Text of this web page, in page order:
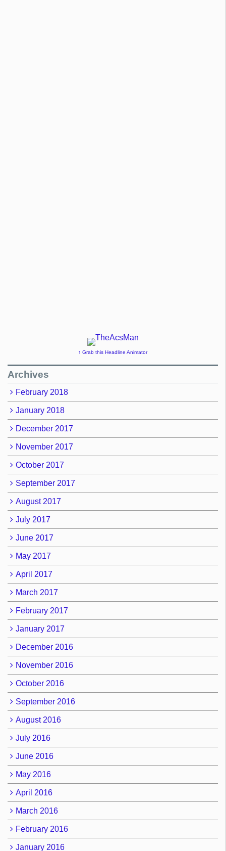
↑ Grab this Headline Animator
Archives
February 2018
January 2018
December 2017
November 2017
October 2017
September 2017
August 2017
July 2017
June 2017
May 2017
April 2017
March 2017
February 2017
January 2017
December 2016
November 2016
October 2016
September 2016
August 2016
July 2016
June 2016
May 2016
April 2016
March 2016
February 2016
January 2016